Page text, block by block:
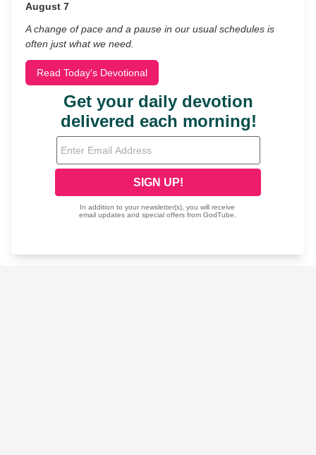
August 7
A change of pace and a pause in our usual schedules is
often just what we need.
Read Today's Devotional